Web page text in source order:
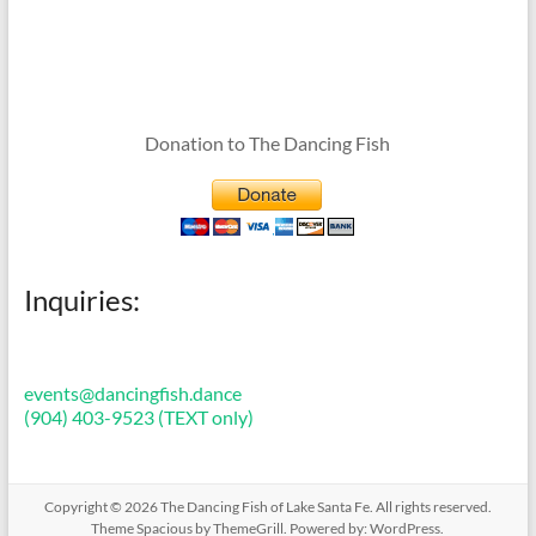
Donation to The Dancing Fish
Inquiries:
events@dancingfish.dance
(904) 403-9523 (TEXT only)
Copyright © 2026The Dancing Fish of Lake Santa Fe. All rights reserved.
ThemeSpacious by ThemeGrill. Powered by:WordPress